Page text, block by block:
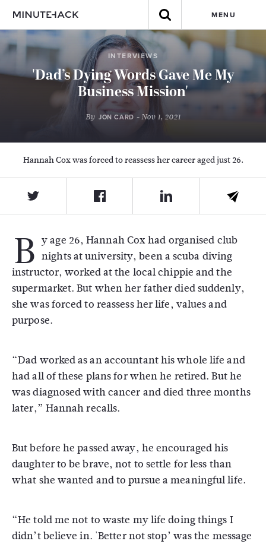
MENU
INTERVIEWS
'Dad’s Dying Words Gave Me My
Business Mission'
By JON CARD - Nov 1, 2021
Hannah Cox was forced to reassess her career aged just 26.
B y age 26, Hannah Cox had organised club
nights at university, been a scuba diving
instructor, worked at the local chippie and the
supermarket. But when her father died suddenly,
she was forced to reassess her life, values and
purpose.
“Dad worked as an accountant his whole life and
had all of these plans for when he retired. But he
was diagnosed with cancer and died three months
later,” Hannah recalls.
But before he passed away, he encouraged his
daughter to be brave, not to settle for less than
what she wanted and to pursue a meaningful life.
“He told me not to waste my life doing things I
didn’t believe in. 'Better not stop’ was the message